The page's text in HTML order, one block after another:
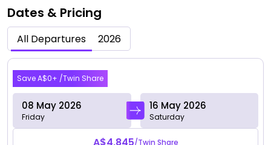
Dates & Pricing
All Departures 2026
May 2026
Save A$0+ /Twin Share
08 May 2026
Friday
16 May 2026
Saturday
/Twin Share